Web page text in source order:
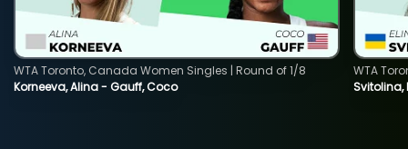
Korneeva, Alina - Gauff, Coco
WTA Toronto, Canada Women Singles | Round of 1/8
WTA